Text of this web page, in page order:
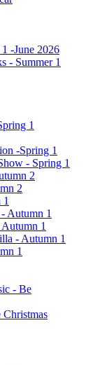
-June 2026
- Summer 1
1
-Spring 1
- Spring 1
2
2
Autumn 1
1
- Autumn 1
1
- Be